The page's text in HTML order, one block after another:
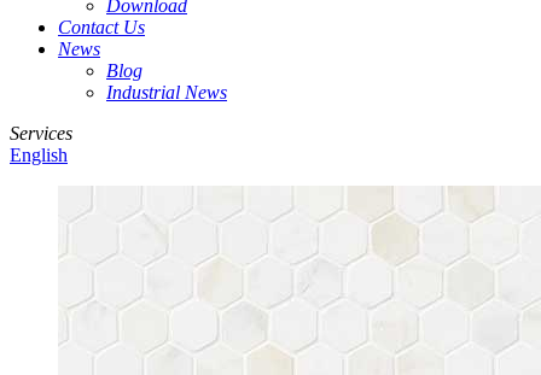
Download
Contact Us
News
Blog
Industrial News
Services
English